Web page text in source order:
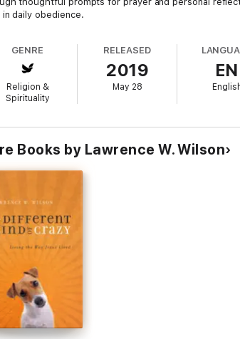
daily obedience.
GENRE
Religion &
Spirituality
RELEASED
2019
May 28
EN
Books by Lawrence W. Wilson